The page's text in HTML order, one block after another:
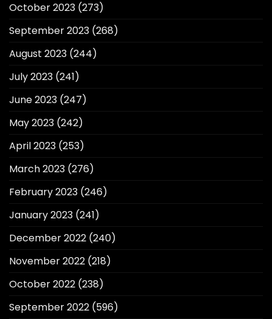
October 2023 (273)
September 2023 (268)
August 2023 (244)
July 2023 (241)
June 2023 (247)
May 2023 (242)
April 2023 (253)
March 2023 (276)
February 2023 (246)
January 2023 (241)
December 2022 (240)
November 2022 (218)
October 2022 (238)
September 2022 (596)